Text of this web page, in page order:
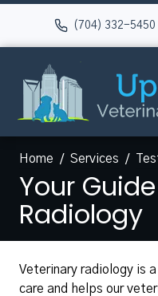
(704) 332-5450
Home Services
Your
Radiology
Veterinary radiology is
care and helps our